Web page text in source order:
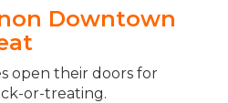
Downtown
open their doors for
or-treating.